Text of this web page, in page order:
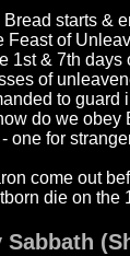
starts &
Feast of
1st & 7th
of
to guard
do we obey
one for
come out
die on the
Sabbath